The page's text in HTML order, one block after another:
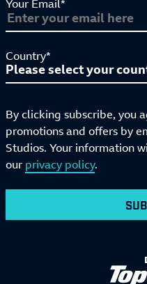
Your Email*
Country*
By clicking subscribe, you
promotions and offers by
Studios. Your information
our privacy policy.